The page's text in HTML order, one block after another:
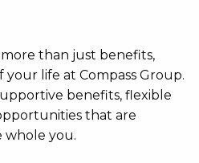
than just benefits,
life at Compass Group.
benefits, flexible
that are
whole you.